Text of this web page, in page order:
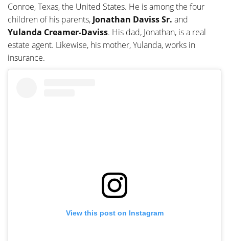
Conroe, Texas, the United States. He is among the four
children of his parents, Jonathan Daviss Sr. and
Yulanda Creamer-Daviss. His dad, Jonathan, is a real
estate agent. Likewise, his mother, Yulanda, works in
insurance.
View this post on Instagram